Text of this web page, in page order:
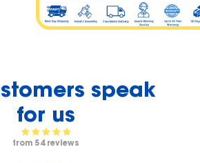
speak
for us
from 54 reviews